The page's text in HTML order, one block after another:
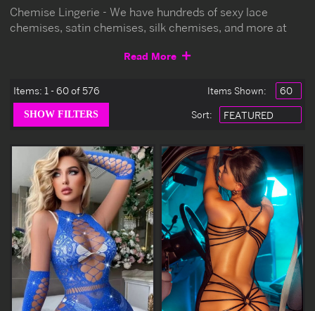
Chemise Lingerie - We have hundreds of sexy lace
chemises, satin chemises, silk chemises, and more at
Read More
Items: 1 - 60 of 576 Items Shown:
Sort: